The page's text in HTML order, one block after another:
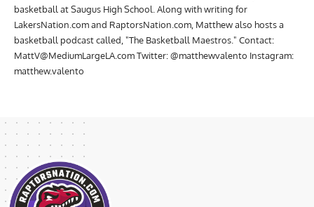
basketball at Saugus High School. Along with writing for
LakersNation.com and RaptorsNation.com, Matthew also hosts a
basketball podcast called, "The Basketball Maestros." Contact:
MattV@MediumLargeLA.comTwitter: @matthewvalento Instagram:
matthew.valento